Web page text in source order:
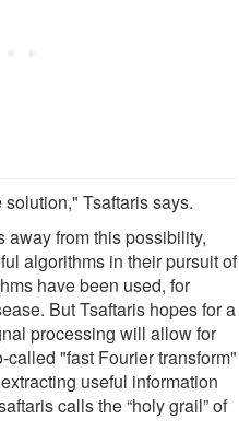
Tsaftaris says.
from this possibility,
algorithms in their pursuit of
have been used, for
But Tsaftaris hopes for a
processing will allow for
"fast Fourier transform"
useful information
calls the “holy grail” of